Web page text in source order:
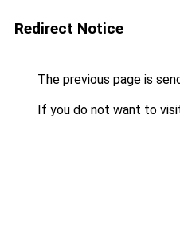
Redirect Notice
The previous page is
If you do not want to